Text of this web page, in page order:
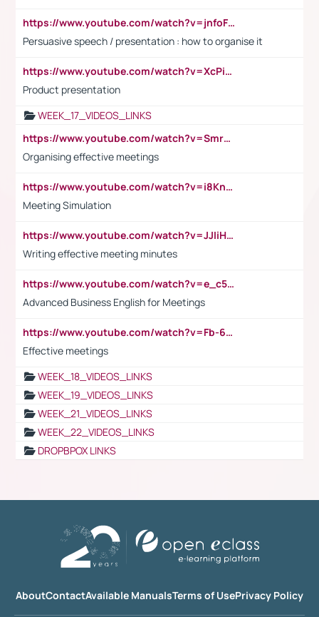
https://www.youtube.com/watch?v=jnfoFN7TBhw
Persuasive speech / presentation : how to organise it
https://www.youtube.com/watch?v=XcPiSo_84Nk
Product presentation
WEEK_17_VIDEOS_LINKS
https://www.youtube.com/watch?v=Smro12PXsW8
Organising effective meetings
https://www.youtube.com/watch?v=i8KnCFq4Sw0
Meeting Simulation
https://www.youtube.com/watch?v=JJIiHeEd4ww
Writing effective meeting minutes
https://www.youtube.com/watch?v=e_c5mj29LIU&list=PL2fUZ7TZy_xeQLS4khDNhSdoeVAy4HN6G&index=17
Advanced Business English for Meetings
https://www.youtube.com/watch?v=Fb-6-xEP7UY
Effective meetings
WEEK_18_VIDEOS_LINKS
WEEK_19_VIDEOS_LINKS
WEEK_21_VIDEOS_LINKS
WEEK_22_VIDEOS_LINKS
DROPBPOX LINKS
AboutContactAvailable ManualsTerms of UsePrivacy Policy